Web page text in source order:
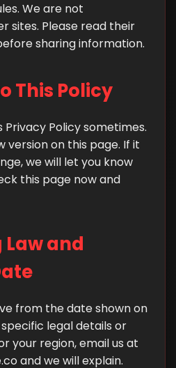
We are not
sites. Please read their
sharing information.
This Policy
Policy sometimes.
version on this page. If it
we will let you know
this page now and
and
from the date shown on
legal details or
your region, email us at
and we will explain.